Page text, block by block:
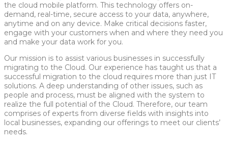
the cloud mobile platform. This technology offers on-
demand, real-time, secure access to your data, anywhere,
anytime and on any device. Make critical decisions faster,
engage with your customers when and where they need you
and make your data work for you.
Our mission is to assist various businesses in successfully
migrating to the Cloud. Our experience has taught us that a
successful migration to the cloud requires more than just IT
solutions. A deep understanding of other issues, such as
people and process, must be aligned with the system to
realize the full potential of the Cloud. Therefore, our team
comprises of experts from diverse fields with insights into
local businesses, expanding our offerings to meet our clients’
needs.